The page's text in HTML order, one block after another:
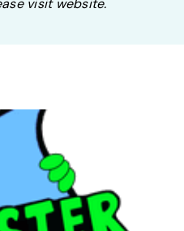
visit website.